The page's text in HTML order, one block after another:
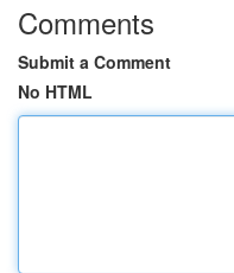
Comments
Submit a Comment
No HTML